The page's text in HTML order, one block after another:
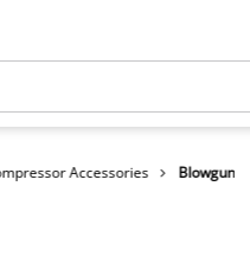
Accessories Blowgun